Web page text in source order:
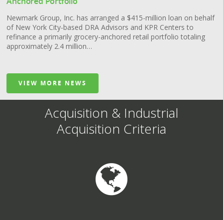
Newmark Group, Inc. has arranged a $415-million loan on behalf
of New York City-based DRA Advisors and KPR Centers to
refinance a primarily grocery-anchored retail portfolio totaling
approximately 2.4 million…
VIEW MORE NEWS
Acquisition & Industrial
Acquisition Criteria